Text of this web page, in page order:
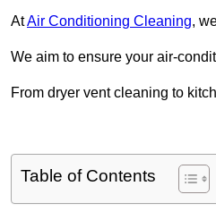
AtAir Conditioning Cleaning,
We aim to ensure your air-
From dryer vent cleaning to
Table of Contents